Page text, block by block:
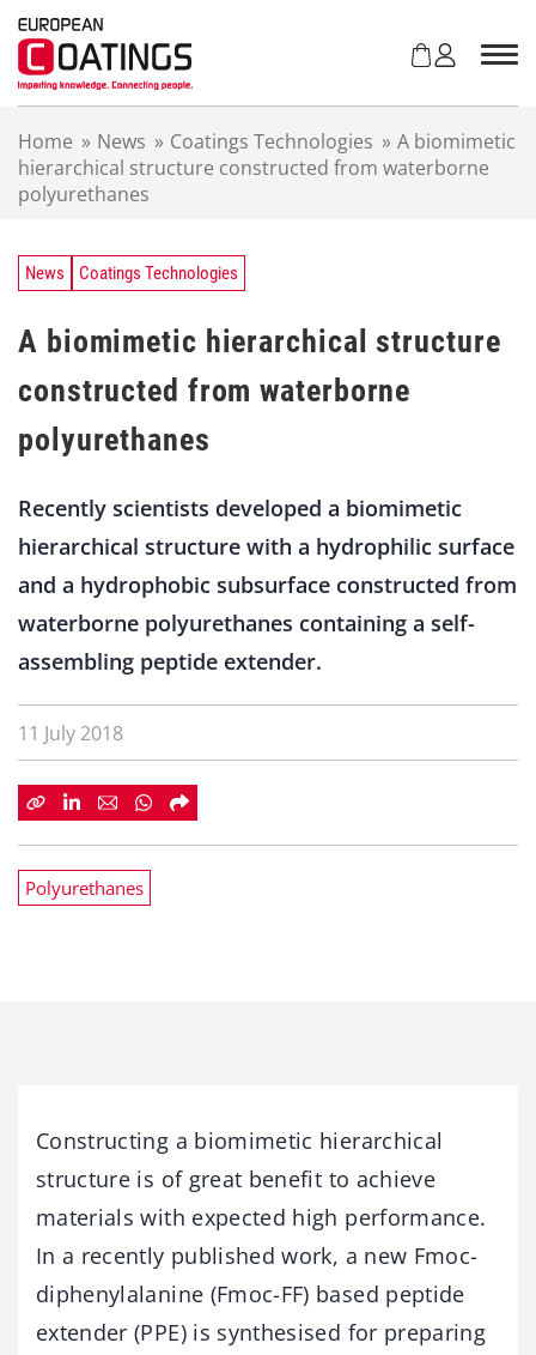
Home » News » Coatings Technologies » A biomimetic
hierarchical structure constructed from waterborne
polyurethanes
News Coatings Technologies
A biomimetic hierarchical structure
constructed from waterborne
polyurethanes
Recently scientists developed a biomimetic
hierarchical structure with a hydrophilic surface
and a hydrophobic subsurface constructed from
waterborne polyurethanes containing a self-
assembling peptide extender.
11 July 2018
Polyurethanes
Constructing a biomimetic hierarchical
structure is of great benefit to achieve
materials with expected high performance.
In a recently published work, a new Fmoc-
diphenylalanine (Fmoc-FF) based peptide
extender (PPE) is synthesised for preparing